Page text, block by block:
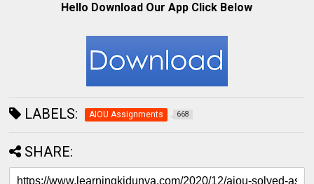
Hello Download Our App Click Below
LABELS: AIOU Assignments 668
SHARE: